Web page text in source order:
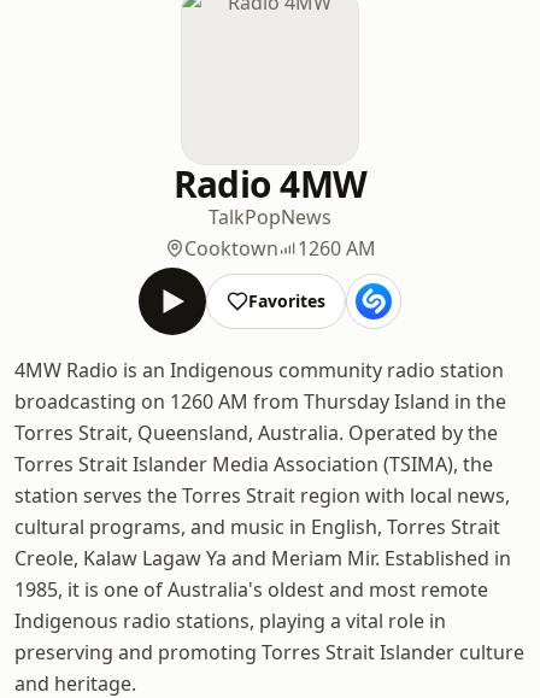
Radio 4MW
TalkPopNews
Cooktown
1260 AM
Favorites
4MW Radio is an Indigenous community radio station
broadcasting on 1260 AM from Thursday Island in the
Torres Strait, Queensland, Australia. Operated by the
Torres Strait Islander Media Association (TSIMA), the
station serves the Torres Strait region with local news,
cultural programs, and music in English, Torres Strait
Creole, Kalaw Lagaw Ya and Meriam Mir. Established in
1985, it is one of Australia's oldest and most remote
Indigenous radio stations, playing a vital role in
preserving and promoting Torres Strait Islander culture
and heritage.